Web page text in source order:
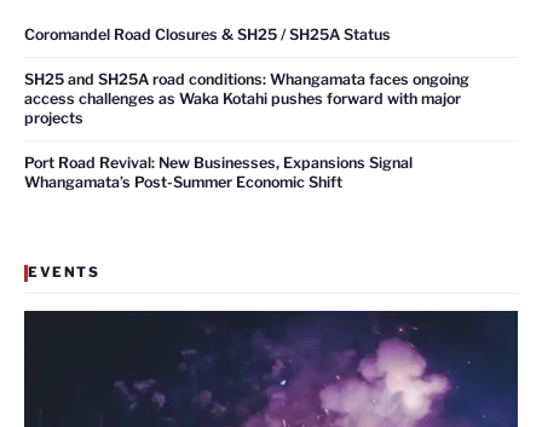
Coromandel Road Closures & SH25 / SH25A Status
SH25 and SH25A road conditions: Whangamata faces ongoing
access challenges as Waka Kotahi pushes forward with major
projects
Port Road Revival: New Businesses, Expansions Signal
Whangamata’s Post-Summer Economic Shift
EVENTS